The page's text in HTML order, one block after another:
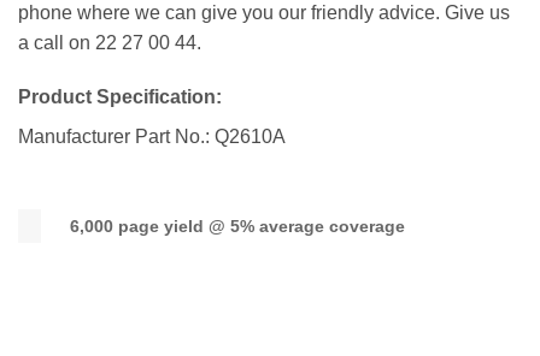
phone where we can give you our friendly advice. Give us
a call on 22 27 00 44.
Product Specification:
Manufacturer Part No.: Q2610A
6,000 page yield @ 5% average coverage